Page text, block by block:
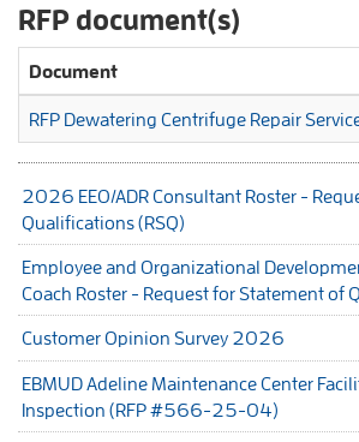
RFP document(s)
Document
RFP Dewatering Centrifuge Repair
2026 EEO/ADR Consultant Roster -
Qualifications (RSQ)
Employee and Organizational
Coach Roster - Request for Statement of
Customer Opinion Survey 2026
EBMUD Adeline Maintenance Center
Inspection (RFP #566-25-04)